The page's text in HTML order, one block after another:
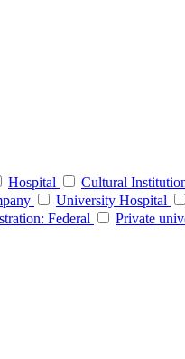
Hospital Cultural
University Hospital
Federal Private